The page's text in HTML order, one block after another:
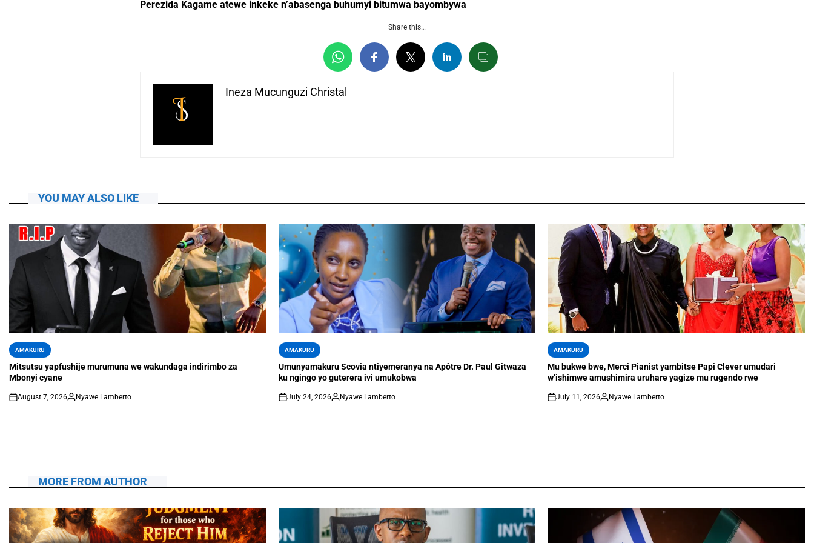
Perezida Kagame atewe inkeke n’abasenga buhumyi bitumwa bayombywa
Share this…
Ineza Mucunguzi Christal
YOU MAY ALSO LIKE
AMAKURU
Mitsutsu yapfushije murumuna we wakundaga indirimbo za
Mbonyi cyane
August 7, 2026 Nyawe Lamberto
AMAKURU
Umunyamakuru Scovia ntiyemeranya na Apôtre Dr. Paul Gitwaza
ku ngingo yo guterera ivi umukobwa
July 24, 2026 Nyawe Lamberto
AMAKURU
Mu bukwe bwe, Merci Pianist yambitse Papi Clever umudari
w’ishimwe amushimira uruhare yagize mu rugendo rwe
July 11, 2026 Nyawe Lamberto
MORE FROM AUTHOR